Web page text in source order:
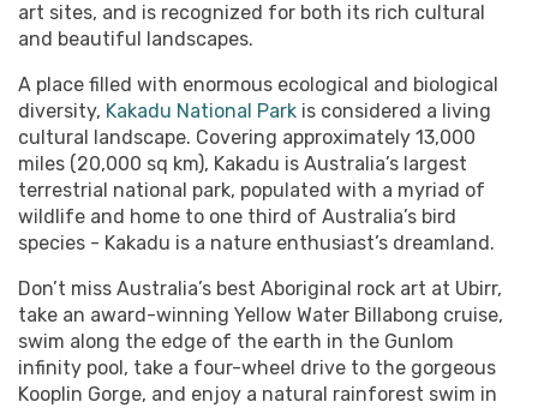
art sites, and is recognized for both its rich cultural
and beautiful landscapes.
A place filled with enormous ecological and biological
diversity, Kakadu National Park is considered a living
cultural landscape. Covering approximately 13,000
miles (20,000 sq km), Kakadu is Australia’s largest
terrestrial national park, populated with a myriad of
wildlife and home to one third of Australia’s bird
species - Kakadu is a nature enthusiast’s dreamland.
Don’t miss Australia’s best Aboriginal rock art at Ubirr,
take an award-winning Yellow Water Billabong cruise,
swim along the edge of the earth in the Gunlom
infinity pool, take a four-wheel drive to the gorgeous
Kooplin Gorge, and enjoy a natural rainforest swim in